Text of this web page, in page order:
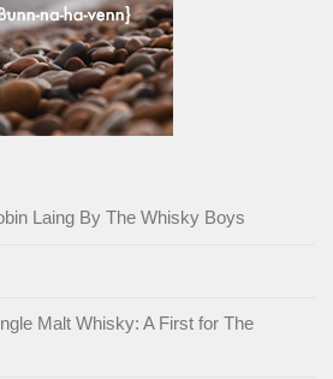
Laing By The Whisky Boys
Malt Whisky: A First for The